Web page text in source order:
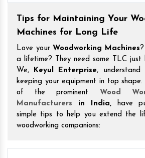
Tips for Maintaining Your
Machines for Long Life
Love your Woodworking Machines
a lifetime? They need some TLC
We,
Keyul Enterprise, understand
keeping your equipment in top shape.
of the prominent Wood
Manufacturers in India,have
simple tips to help you extend the
woodworking companions: